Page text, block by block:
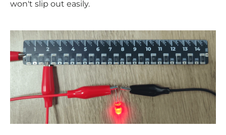
won't slip out easily.